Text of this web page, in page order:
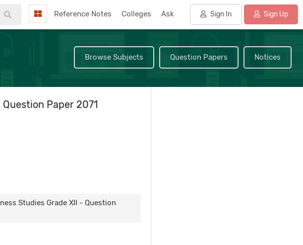
Reference Notes Colleges Ask Sign In Sign Up
Browse Subjects Question Papers Notices
Paper 2071
Studies Grade XII - Question